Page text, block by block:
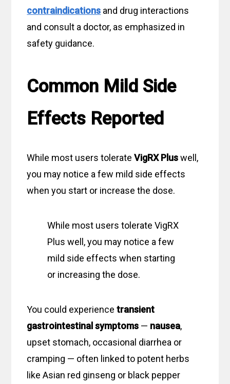
contraindications and drug interactions
and consult a doctor, as emphasized in
safety guidance.
Common Mild Side
Effects Reported
While most users tolerateVigRX Pluswell,
you may notice a few mild side effects
when you start or increase the dose.
While most users tolerate VigRX
Plus well, you may notice a few
mild side effects when starting
or increasing the dose.
You could experiencetransient
gastrointestinal symptoms — nausea,
upset stomach, occasional diarrhea or
cramping — often linked to potent herbs
like Asian red ginseng or black pepper